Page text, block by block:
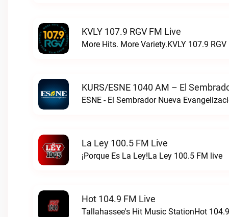
KVLY 107.9 RGV FM Live
More Hits. More Variety.KVLY 107.9
KURS/ESNE 1040 AM – El
La Ley 100.5 FM Live
¡Porque Es La Ley!La Ley 100.5 FM live
Hot 104.9 FM Live
Tallahassee's Hit Music StationHot